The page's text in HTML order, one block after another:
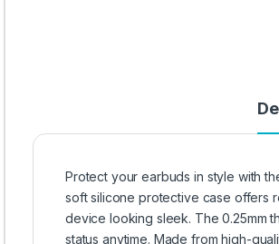
Protect your earbuds in style with
soft silicone protective case offers
device looking sleek. The 0.25mm
status anytime. Made from high-